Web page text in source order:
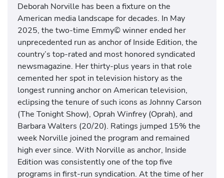
Deborah Norville has been a fixture on the
American media landscape for decades. In May
2025, the two-time Emmy© winner ended her
unprecedented run as anchor of Inside Edition, the
country’s top-rated and most honored syndicated
newsmagazine. Her thirty-plus years in that role
cemented her spot in television history as the
longest running anchor on American television,
eclipsing the tenure of such icons as Johnny Carson
(The Tonight Show), Oprah Winfrey (Oprah), and
Barbara Walters (20/20). Ratings jumped 15% the
week Norville joined the program and remained
high ever since. With Norville as anchor, Inside
Edition was consistently one of the top five
programs in first-run syndication. At the time of her